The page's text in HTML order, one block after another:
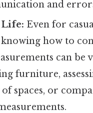
and
Life: Even for
knowing how to
can be
furniture,
spaces, or